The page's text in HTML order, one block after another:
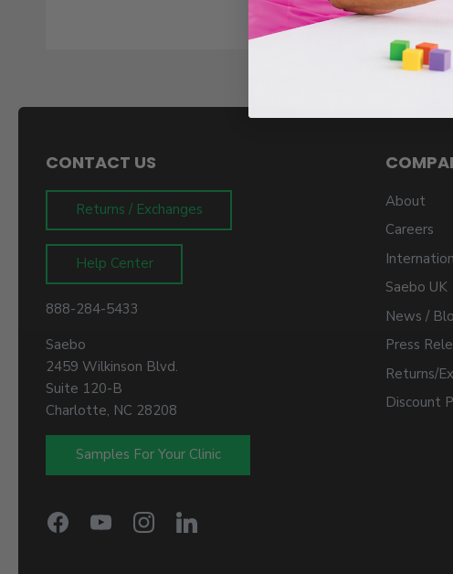
CONTACT US
Returns / Exchanges
Help Center
888-284-5433
Saebo
2459 Wilkinson Blvd.
Suite 120-B
Charlotte, NC 28208
Samples For Your Clinic
About
Careers
Saebo UK
News /
Press
Returns/
Discount